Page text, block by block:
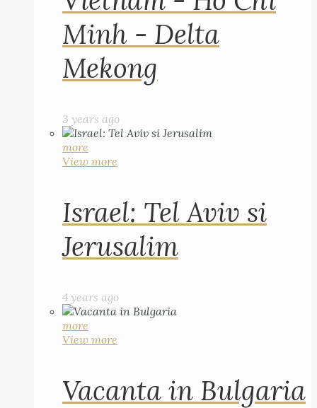
Minh - Delta
Mekong
3 years ago
more
View more
Israel: Tel Aviv si
Jerusalim
4 years ago
more
View more
Vacanta in Bulgaria